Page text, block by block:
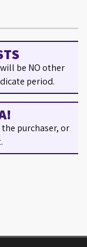
be NO other
period.
purchaser, or